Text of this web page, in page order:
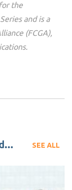
the
and is a
(FCGA),
SEE ALL